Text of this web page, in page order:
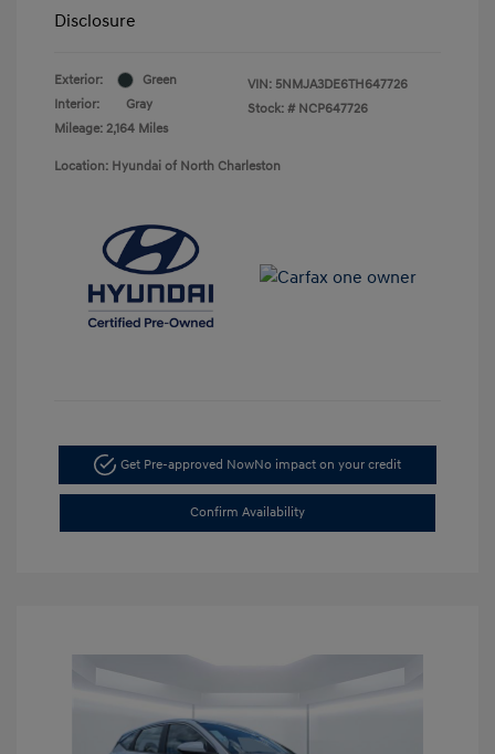
Disclosure
Exterior:
Green
Interior:
Gray
Mileage: 2,164 Miles
VIN: 5NMJA3DE6TH647726
Stock: # NCP647726
Location: Hyundai of North Charleston
Get Pre-approved NowNo impact on your credit
Confirm Availability